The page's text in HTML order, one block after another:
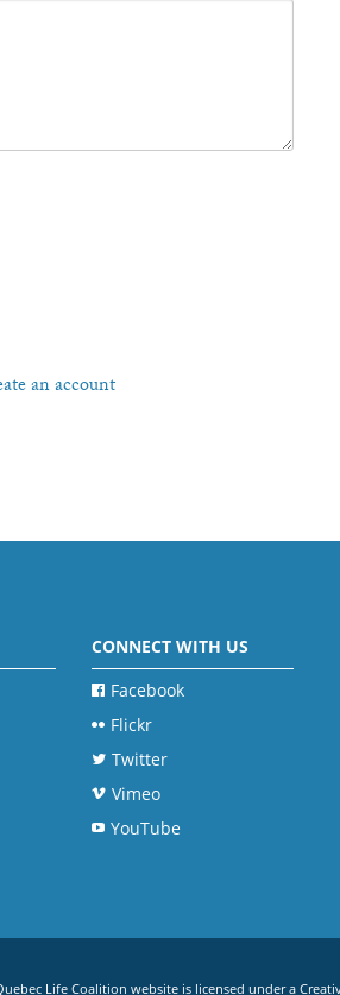
an account
CONNECT WITH US
Facebook
Flickr
Twitter
Vimeo
YouTube
Life Coalition website is licensed under a